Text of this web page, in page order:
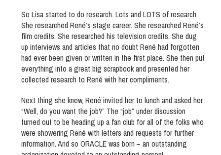
So Lisa started to do research. Lots and LOTS of research.
She researched René’s stage career. She researched René’s
film credits. She researched his television credits. She dug
up interviews and articles that no doubt René had forgotten
had ever been given or written in the first place. She then put
everything into a great big scrapbook and presented her
collected research to René with her compliments.
Next thing she knew, René invited her to lunch and asked her,
“Well, do you want the job?” The “job” under discussion
turned out to be heading up a fan club for all of the folks who
were showering René with letters and requests for further
information. And so ORACLE was born – an outstanding